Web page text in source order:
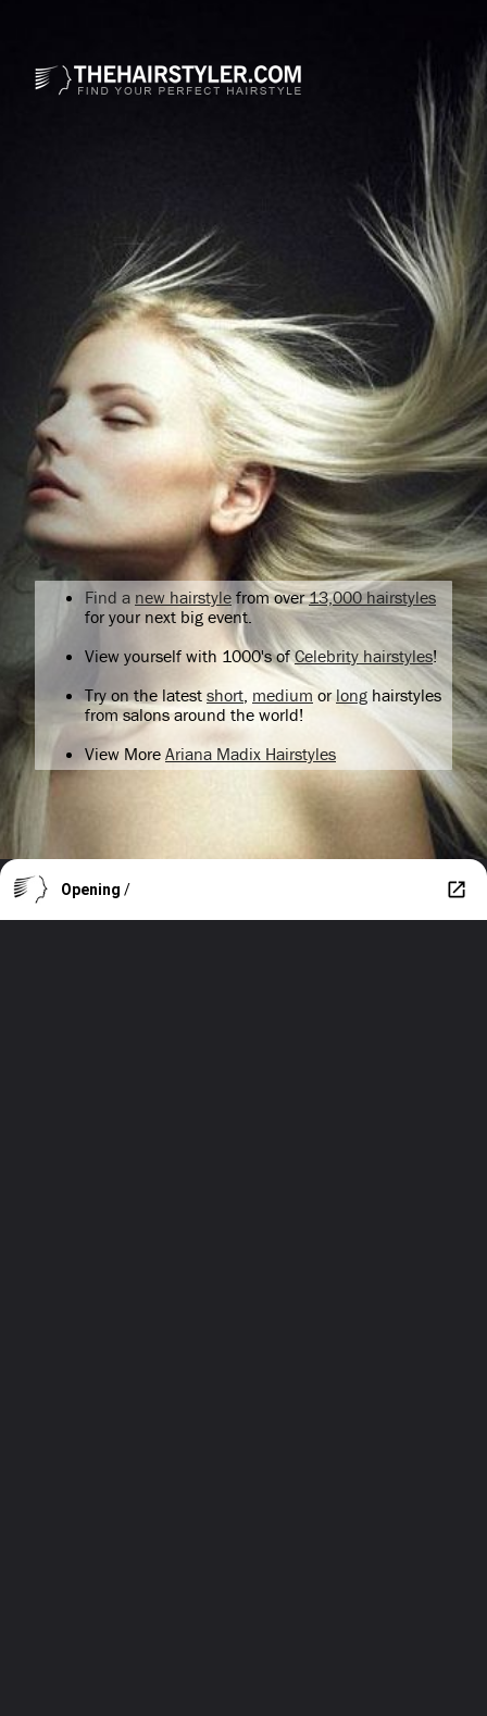
Find a new hairstyle from over13,000 hairstyles
for your next big event.
View yourself with 1000's ofCelebrity hairstyles!
Try on the latest short medium orlong hairstyles
from salons around the world!
View More Ariana Madix Hairstyles
Opening /